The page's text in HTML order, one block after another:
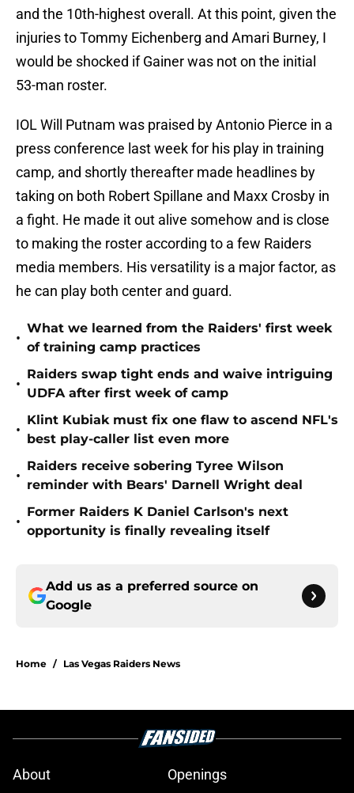
and the 10th-highest overall. At this point, given the
injuries to Tommy Eichenberg and Amari Burney, I
would be shocked if Gainer was not on the initial
53-man roster.
IOL Will Putnam was praised by Antonio Pierce in a
press conference last week for his play in training
camp, and shortly thereafter made headlines by
taking on both Robert Spillane and Maxx Crosby in
a fight. He made it out alive somehow and is close
to making the roster according to a few Raiders
media members. His versatility is a major factor, as
he can play both center and guard.
•
What we learned from the Raiders' first week
of training camp practices
•
Raiders swap tight ends and waive intriguing
UDFA after first week of camp
•
Klint Kubiak must fix one flaw to ascend NFL's
best play-caller list even more
•
Raiders receive sobering Tyree Wilson
reminder with Bears' Darnell Wright deal
•
Former Raiders K Daniel Carlson's next
opportunity is finally revealing itself
Add us as a preferred source on
Google
Home / Las Vegas Raiders News
About Openings